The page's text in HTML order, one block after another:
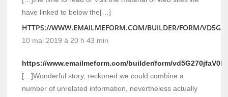
have linked to below the[…]
HTTPS://WWW.EMAILMEFORM.COM/BUILDER/FORM/
10 mai 2019 à 20 h 43 min
https://www.emailmeform.com/builder/form/
[…]Wonderful story, reckoned we could combine a
number of unrelated information, nevertheless actually